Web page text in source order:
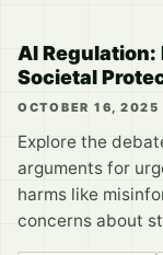
AI
Societal
OCTOBER 16, 2025
Explore the
arguments for
harms like
concerns about